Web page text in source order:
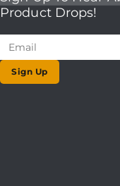
Product Drops!
Sign Up